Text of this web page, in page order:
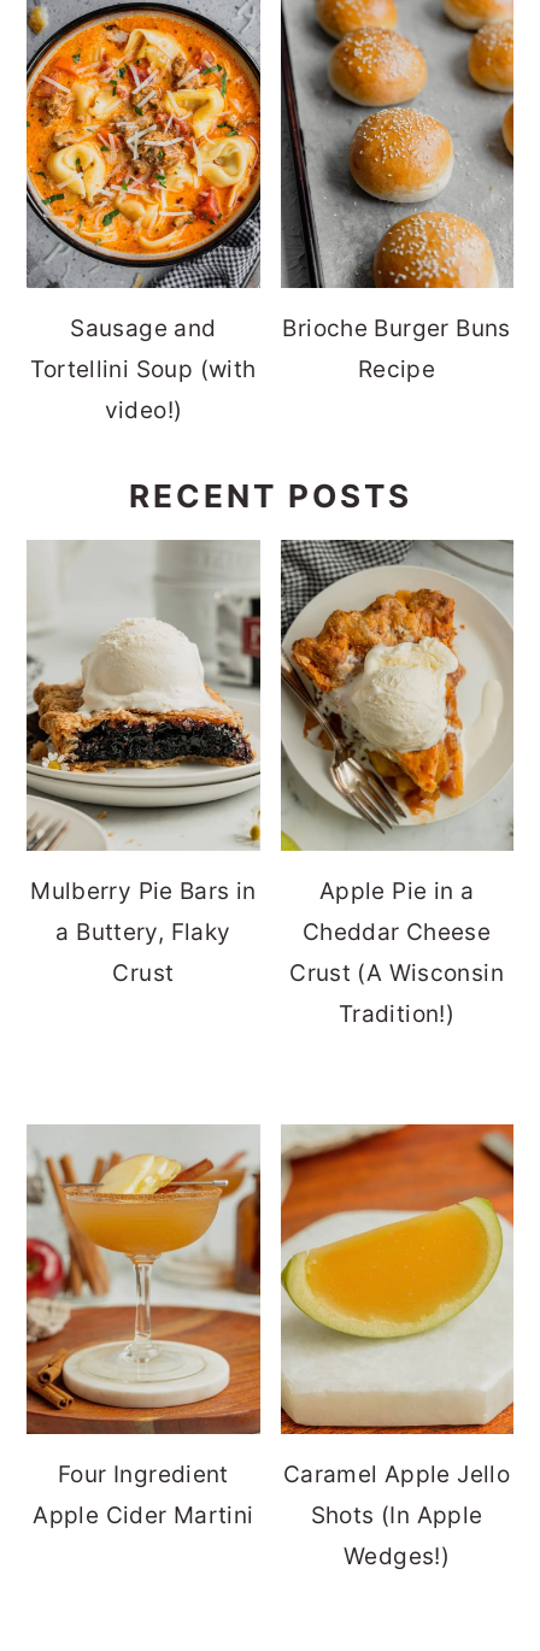
Sausage and
Tortellini Soup (with
video!)
Brioche Burger Buns
Recipe
RECENT POSTS
Mulberry Pie Bars in
a Buttery, Flaky
Crust
Apple Pie in a
Cheddar Cheese
Crust (A Wisconsin
Tradition!)
Four Ingredient
Apple Cider Martini
Caramel Apple Jello
Shots (In Apple
Wedges!)